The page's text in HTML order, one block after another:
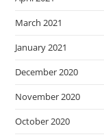
March 2021
January 2021
December 2020
November 2020
October 2020